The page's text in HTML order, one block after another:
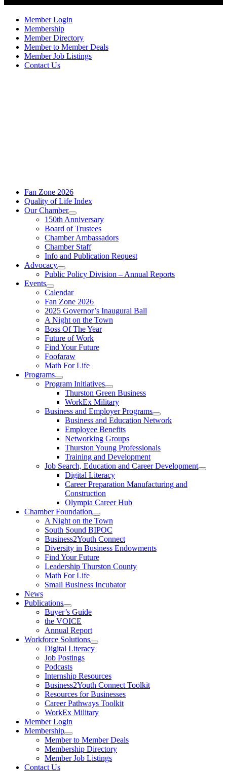
Member Login
Membership
Member Directory
Member to Member Deals
Member Job Listings
Contact Us
Fan Zone 2026
Quality of Life Index
Our Chamber
150th Anniversary
Board of Trustees
Chamber Ambassadors
Chamber Staff
Info and Publication Request
Advocacy
Public Policy Division – Annual Reports
Events
Calendar
Fan Zone 2026
2025 Governor’s Inaugural Ball
A Night on the Town
Boss Of The Year
Future of Work
Find Your Future
Foofaraw
Math For Life
Programs
Program Initiatives
Thurston Green Business
WorkEx Military
Business and Employer Programs
Business and Education Network
Employee Benefits
Networking Groups
Thurston Young Professionals
Training and Development
Job Search, Education and Career Development
Digital Literacy
Career Preparation Manufacturing and
Construction
Olympia Career Hub
Chamber Foundation
A Night on the Town
South Sound BIPOC
Business2Youth Connect
Diversity in Business Endowments
Find Your Future
Leadership Thurston County
Math For Life
Small Business Incubator
News
Publications
Buyer’s Guide
the VOICE
Annual Report
Workforce Solutions
Digital Literacy
Job Postings
Podcasts
Internship Resources
Business2Youth Connect Toolkit
Resources for Businesses
Career Pathways Toolkit
WorkEx Military
Member Login
Membership
Member to Member Deals
Membership Directory
Member Job Listings
Contact Us